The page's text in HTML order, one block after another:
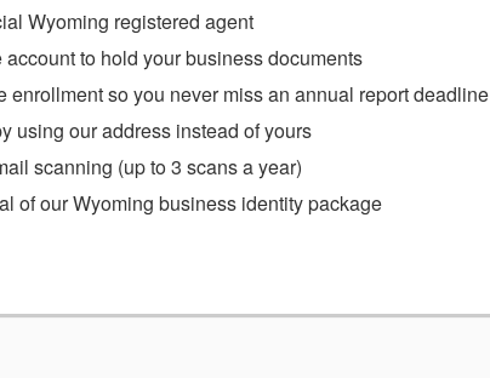
Wyoming registered agent
to hold your business documents
enrollment so you never miss an annual report deadline
using our address instead of yours
scanning (up to 3 scans a year)
of our Wyoming business identity package